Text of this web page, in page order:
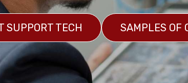
SUPPORT TECH SAMPLES OF
DESIGN CONSULTS